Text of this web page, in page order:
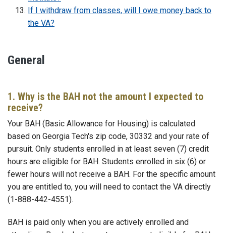
If I withdraw from classes, will I owe money back to
the VA?
General
1. Why is the BAH not the amount I expected to
receive?
Your BAH (Basic Allowance for Housing) is calculated
based on Georgia Tech's zip code, 30332 and your rate of
pursuit. Only students enrolled in at least seven (7) credit
hours are eligible for BAH. Students enrolled in six (6) or
fewer hours will not receive a BAH. For the specific amount
you are entitled to, you will need to contact the VA directly
(1-888-442-4551).
BAH is paid only when you are actively enrolled and